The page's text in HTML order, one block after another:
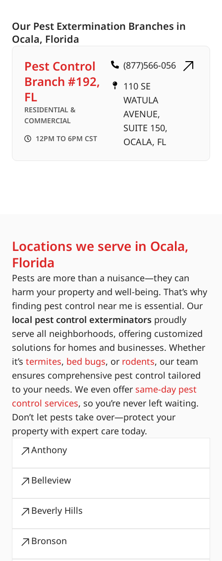
Our Pest Extermination Branches in
Ocala, Florida
Pest Control
Branch #192,
FL
RESIDENTIAL &
COMMERCIAL
12PM TO 6PM CST
(877)566-056
110 SE
WATULA
AVENUE,
SUITE 150,
OCALA, FL
Locations we serve in Ocala,
Florida
Pests are more than a nuisance—they can
harm your property and well-being. That’s why
finding pest control near me is essential. Our
local pest control exterminators proudly
serve all neighborhoods, offering customized
solutions for homes and businesses. Whether
it’s termites, bed bugs, or rodents, our team
ensures comprehensive pest control tailored
to your needs. We even offer same-day pest
control services, so you’re never left waiting.
Don’t let pests take over—protect your
property with expert care today.
Anthony
Belleview
Beverly Hills
Bronson